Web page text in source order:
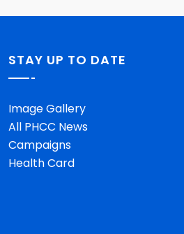
STAY UP TO DATE
Image Gallery
All PHCC News
Campaigns
Health Card